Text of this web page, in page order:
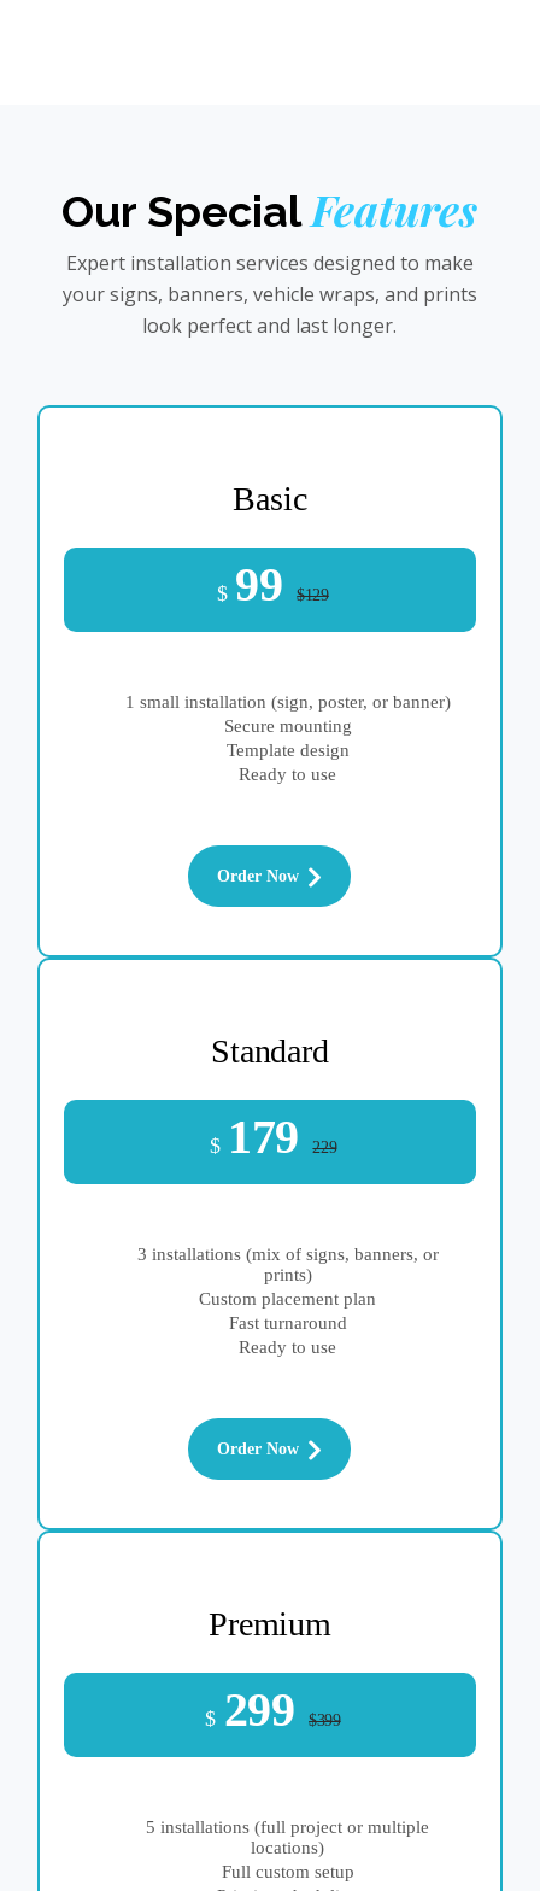
Our SpecialFeatures
Expert installation services designed to make
your signs, banners, vehicle wraps, and prints
look perfect and last longer.
Basic
$ 99 $129
1 small installation (sign, poster, or banner)
Secure mounting
Template design
Ready to use
Order Now
Standard
$ 179 229
3 installations (mix of signs, banners, or
prints)
Custom placement plan
Fast turnaround
Ready to use
Order Now
Premium
$ 299 $399
5 installations (full project or multiple
locations)
Full custom setup